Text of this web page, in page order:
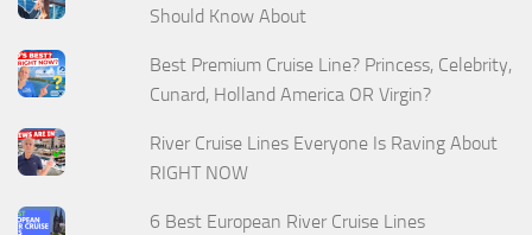
Should Know About
Best Premium Cruise Line? Princess, Celebrity,
Cunard, Holland America OR Virgin?
River Cruise Lines Everyone Is Raving About
RIGHT NOW
6 Best European River Cruise Lines